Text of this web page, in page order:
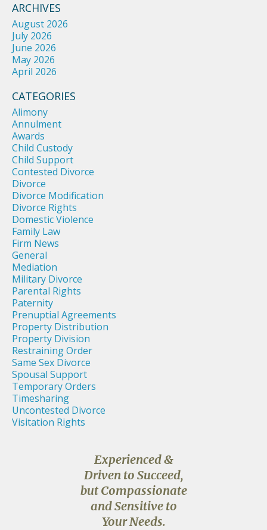
ARCHIVES
August 2026
July 2026
June 2026
May 2026
April 2026
CATEGORIES
Alimony
Annulment
Awards
Child Custody
Child Support
Contested Divorce
Divorce
Divorce Modification
Divorce Rights
Domestic Violence
Family Law
Firm News
General
Mediation
Military Divorce
Parental Rights
Paternity
Prenuptial Agreements
Property Distribution
Property Division
Restraining Order
Same Sex Divorce
Spousal Support
Temporary Orders
Timesharing
Uncontested Divorce
Visitation Rights
Experienced &
Driven to Succeed,
but Compassionate
and Sensitive to
Your Needs.